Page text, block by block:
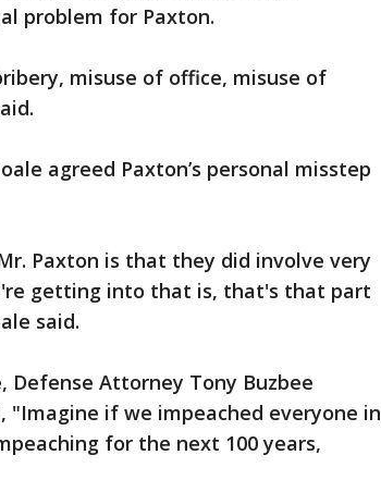
problem for Paxton.
misuse of office, misuse of
agreed Paxton’s personal misstep
Paxton is that they did involve very
getting into that is, that's that part
said.
Attorney Tony Buzbee
if we impeached everyone in
for the next 100 years,